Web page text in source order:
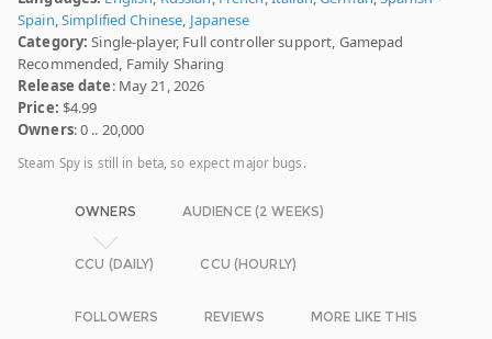
Spain,Simplified Chinese, Japanese
Category: Single-player, Full controller support, Gamepad
Recommended, Family Sharing
Release date: May 21, 2026
Price: $4.99
Owners: 0 .. 20,000
Steam Spy is still in beta, so expect major bugs.
OWNERS AUDIENCE (2 WEEKS)
CCU (DAILY) CCU (HOURLY)
FOLLOWERS REVIEWS MORE LIKE THIS